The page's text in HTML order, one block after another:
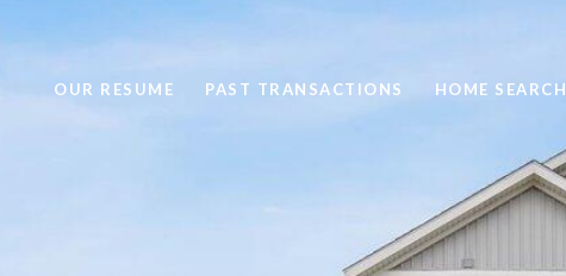
OUR RESUME PAST TRANSACTIONS HOME SEARCH